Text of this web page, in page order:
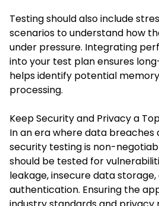
Testing should also include
scenarios to understand how
under pressure. Integrating
into your test plan ensures
helps identify potential
processing.
Keep Security and Privacy a
In an era where data breaches
security testing is non-
should be tested for
leakage, insecure data
authentication. Ensuring the